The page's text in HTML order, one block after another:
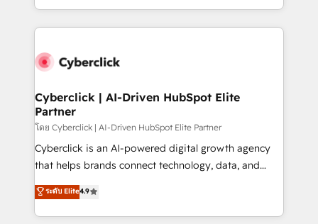
solutions to complex GTM and RevOps challenges.
Our Expertise 🔹 Onboarding & Implementation:
tailored to your GTM motion. 🔹 Migrations:
from other CRMs to HubSpot without data loss or
downtime. 🔹 RevOps Strategy: Align teams,
processes, and data to drive revenue efficiency. 🔹
Integrations: Connect HubSpot with your tech stack
for better adoption. 🔹 Custom Solutions: Build
SOC 2 Type II and ISO 27001 certified, reinforcing
our commitment to data security and compliance. At
Cyberclick | AI-Driven HubSpot Elite
Partner
โดย Cyberclick | AI-Driven HubSpot Elite Partner
Cyberclick is an AI-powered digital growth agency
that helps brands connect technology, data, and
creativity to achieve measurable results. Founded in
Barcelona and operating across Spain, LATAM, and
the UK, we support global companies in building
ระดับ Elite4.9